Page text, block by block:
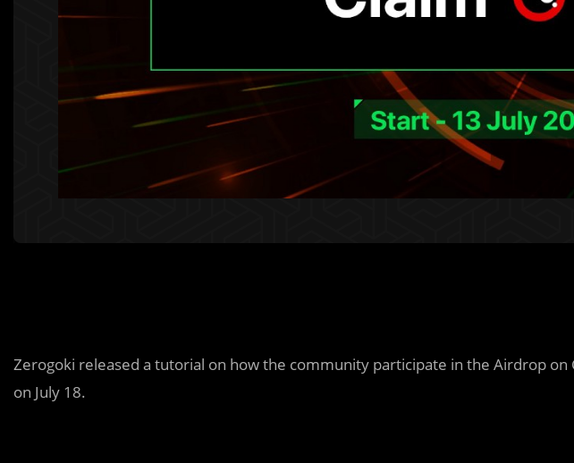
Zerogoki released a tutorial on how the community participate in the Airdrop
on July 18.